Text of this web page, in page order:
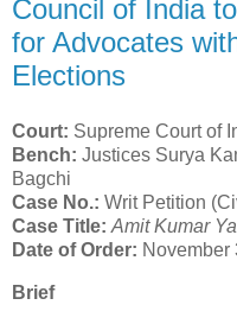
Council of India
for Advocates
Elections
Court: Supreme Court of
Bench: Justices Surya
Bagchi
Case No.: Writ Petition
Case Title: Amit Kumar
Date of Order: November
Brief